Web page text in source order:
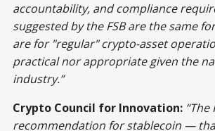
accountability, and compliance
suggested by the FSB are the same
are for "regular" crypto-asset
practical nor appropriate given the
industry.”
Crypto Council for Innovation: “The
recommendation for stablecoin —